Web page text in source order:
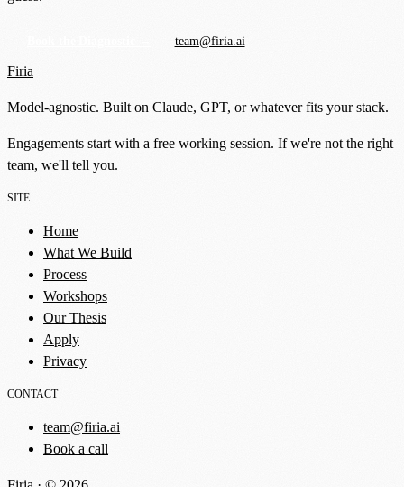
team@firia.ai
Firia
Model-agnostic. Built on Claude, GPT, or whatever fits your stack.
Engagements start with a free working session. If we're not the right
team, we'll tell you.
SITE
Home
What We Build
Process
Workshops
Our Thesis
Apply
Privacy
CONTACT
team@firia.ai
Book a call